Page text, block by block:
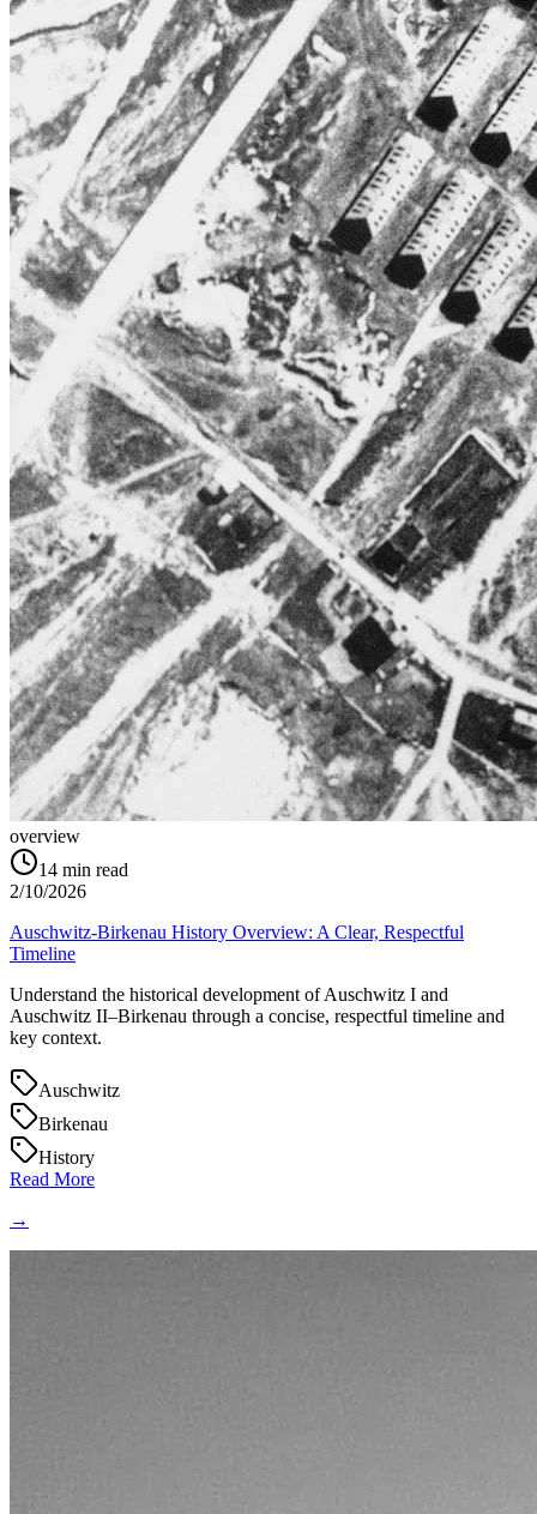
overview
14 min read
2/10/2026
Auschwitz-Birkenau History Overview: A Clear, Respectful
Timeline
Understand the historical development of Auschwitz I and
Auschwitz II–Birkenau through a concise, respectful timeline and
key context.
Auschwitz
Birkenau
History
Read More
→